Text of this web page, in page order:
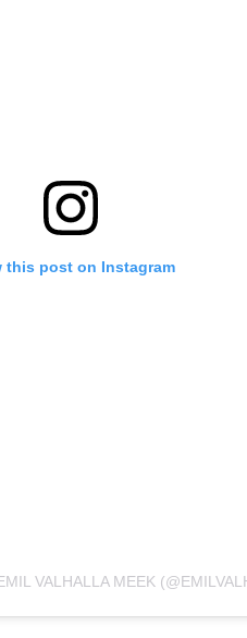
this post on Instagram
VALHALLA MEEK